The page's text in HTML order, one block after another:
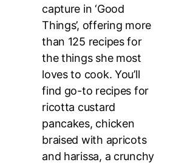
capture in ‘Good
Things’, offering more
than 125 recipes for
the things she most
loves to cook. You’ll
find go-to recipes for
ricotta custard
pancakes, chicken
braised with apricots
and harissa, a crunchy